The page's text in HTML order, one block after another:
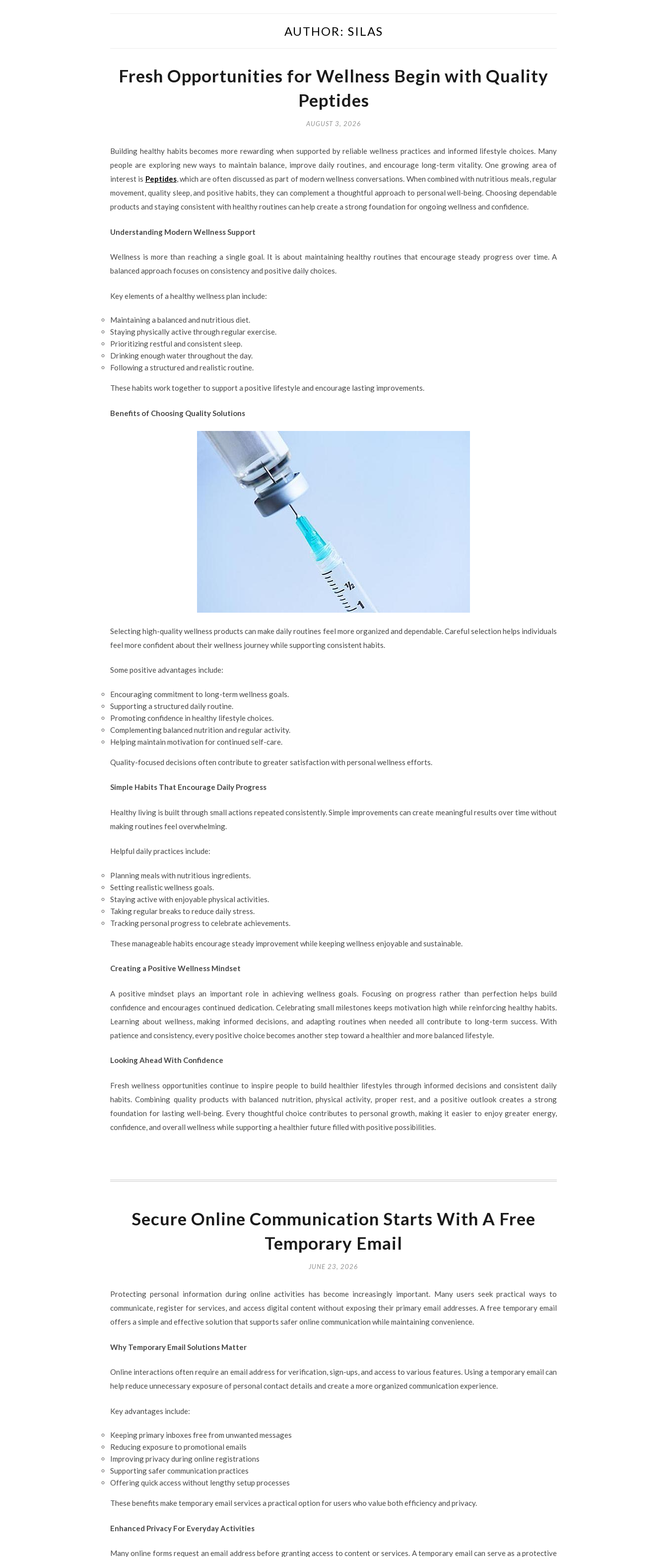
AUTHOR: SILAS
Fresh Opportunities for Wellness Begin with Quality
Peptides
AUGUST 3, 2026
Building healthy habits becomes more rewarding when supported by reliable wellness practices and informed lifestyle choices. Many
people are exploring new ways to maintain balance, improve daily routines, and encourage long-term vitality. One growing area of
interest is Peptides, which are often discussed as part of modern wellness conversations. When combined with nutritious meals, regular
movement, quality sleep, and positive habits, they can complement a thoughtful approach to personal well-being. Choosing dependable
products and staying consistent with healthy routines can help create a strong foundation for ongoing wellness and confidence.
Understanding Modern Wellness Support
Wellness is more than reaching a single goal. It is about maintaining healthy routines that encourage steady progress over time. A
balanced approach focuses on consistency and positive daily choices.
Key elements of a healthy wellness plan include:
Maintaining a balanced and nutritious diet.
Staying physically active through regular exercise.
Prioritizing restful and consistent sleep.
Drinking enough water throughout the day.
Following a structured and realistic routine.
These habits work together to support a positive lifestyle and encourage lasting improvements.
Benefits of Choosing Quality Solutions
Selecting high-quality wellness products can make daily routines feel more organized and dependable. Careful selection helps individuals
feel more confident about their wellness journey while supporting consistent habits.
Some positive advantages include:
Encouraging commitment to long-term wellness goals.
Supporting a structured daily routine.
Promoting confidence in healthy lifestyle choices.
Complementing balanced nutrition and regular activity.
Helping maintain motivation for continued self-care.
Quality-focused decisions often contribute to greater satisfaction with personal wellness efforts.
Simple Habits That Encourage Daily Progress
Healthy living is built through small actions repeated consistently. Simple improvements can create meaningful results over time without
making routines feel overwhelming.
Helpful daily practices include:
Planning meals with nutritious ingredients.
Setting realistic wellness goals.
Staying active with enjoyable physical activities.
Taking regular breaks to reduce daily stress.
Tracking personal progress to celebrate achievements.
These manageable habits encourage steady improvement while keeping wellness enjoyable and sustainable.
Creating a Positive Wellness Mindset
A positive mindset plays an important role in achieving wellness goals. Focusing on progress rather than perfection helps build
confidence and encourages continued dedication. Celebrating small milestones keeps motivation high while reinforcing healthy habits.
Learning about wellness, making informed decisions, and adapting routines when needed all contribute to long-term success. With
patience and consistency, every positive choice becomes another step toward a healthier and more balanced lifestyle.
Looking Ahead With Confidence
Fresh wellness opportunities continue to inspire people to build healthier lifestyles through informed decisions and consistent daily
habits. Combining quality products with balanced nutrition, physical activity, proper rest, and a positive outlook creates a strong
foundation for lasting well-being. Every thoughtful choice contributes to personal growth, making it easier to enjoy greater energy,
confidence, and overall wellness while supporting a healthier future filled with positive possibilities.
Secure Online Communication Starts With A Free
Temporary Email
JUNE 23, 2026
Protecting personal information during online activities has become increasingly important. Many users seek practical ways to
communicate, register for services, and access digital content without exposing their primary email addresses. A free temporary email
offers a simple and effective solution that supports safer online communication while maintaining convenience.
Why Temporary Email Solutions Matter
Online interactions often require an email address for verification, sign-ups, and access to various features. Using a temporary email can
help reduce unnecessary exposure of personal contact details and create a more organized communication experience.
Key advantages include:
Keeping primary inboxes free from unwanted messages
Reducing exposure to promotional emails
Improving privacy during online registrations
Supporting safer communication practices
Offering quick access without lengthy setup processes
These benefits make temporary email services a practical option for users who value both efficiency and privacy.
Enhanced Privacy For Everyday Activities
Many online forms request an email address before granting access to content or services. A temporary email can serve as a protective